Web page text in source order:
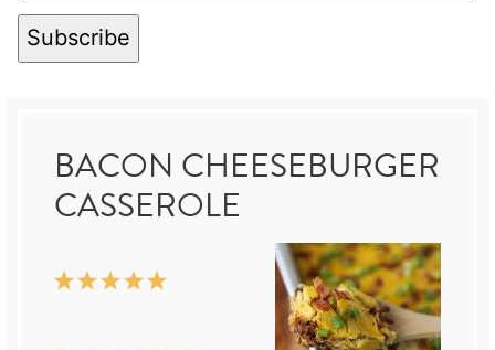
Subscribe
BACON CHEESEBURGER
CASSEROLE
5
4
3
2
1